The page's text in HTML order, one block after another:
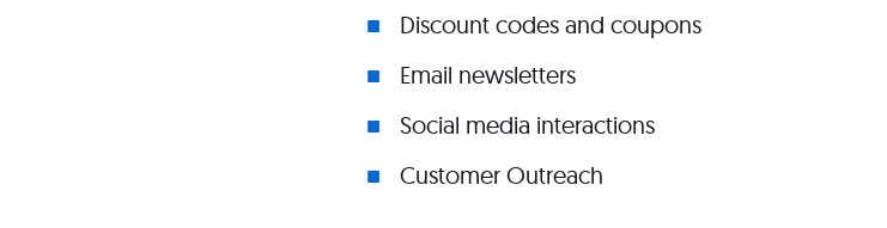
Discount codes and coupons
Email newsletters
Social media interactions
Customer Outreach